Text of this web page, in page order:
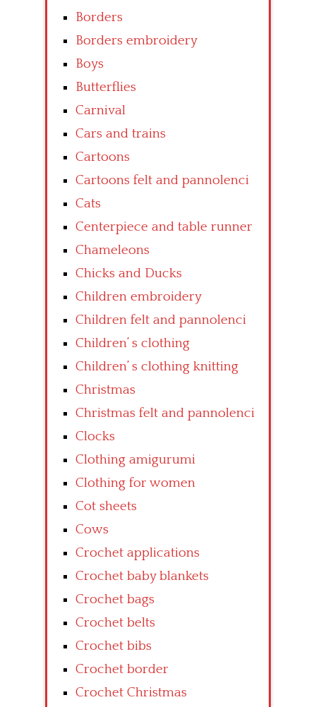
Borders
Borders embroidery
Boys
Butterflies
Carnival
Cars and trains
Cartoons
Cartoons felt and pannolenci
Cats
Centerpiece and table runner
Chameleons
Chicks and Ducks
Children embroidery
Children felt and pannolenci
Children’ s clothing
Children’ s clothing knitting
Christmas
Christmas felt and pannolenci
Clocks
Clothing amigurumi
Clothing for women
Cot sheets
Cows
Crochet applications
Crochet baby blankets
Crochet bags
Crochet belts
Crochet bibs
Crochet border
Crochet Christmas